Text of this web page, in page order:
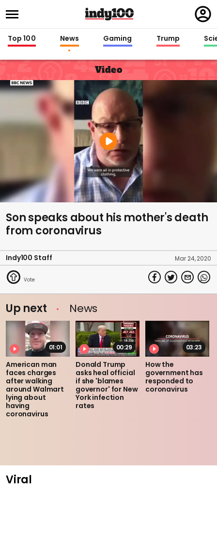
in
Top 100 News Gaming Trump
Video
Son speaks about his mother's death
from coronavirus
Indy100 Staff Mar 24, 2020
Up next News
01:01
American man
faces charges
after walking
around Walmart
lying about
having
coronavirus
00:29
Donald Trump
asks heal official
if she 'blames
governor' for New
York infection
rates
03:23
How the
government has
responded to
coronavirus
Viral